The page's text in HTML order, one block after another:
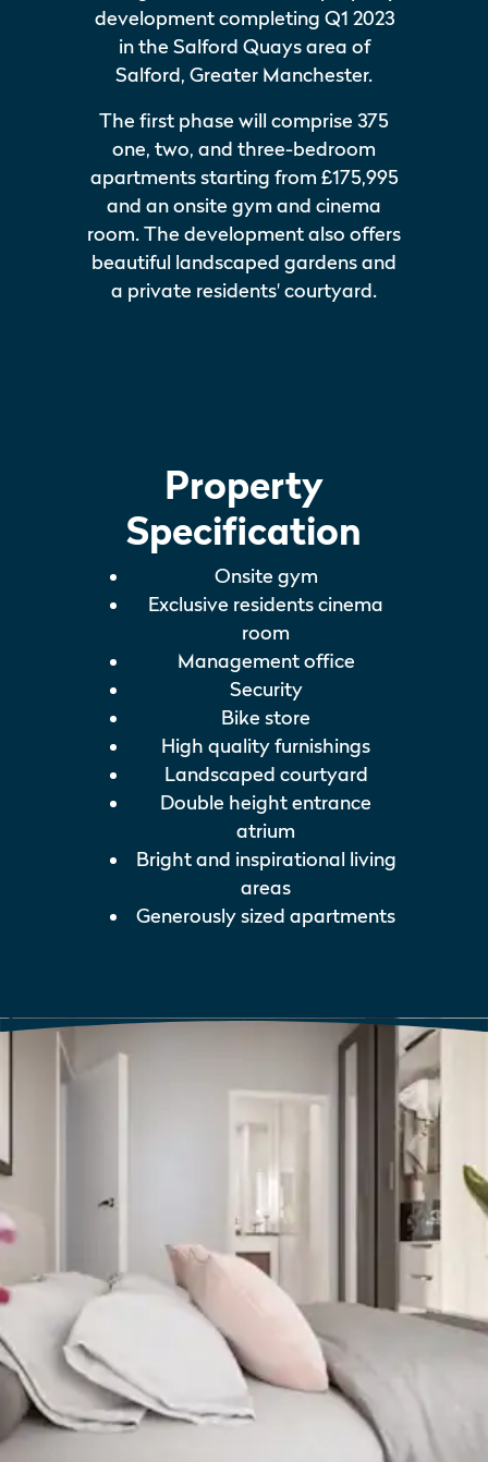
development completing Q1 2023
in the Salford Quays area of
Salford, Greater Manchester.
The first phase will comprise 375
one, two, and three-bedroom
apartments starting from £175,995
and an onsite gym and cinema
room. The development also offers
beautiful landscaped gardens and
a private residents' courtyard.
Property
Specification
Onsite gym
Exclusive residents cinema
room
Management office
Security
Bike store
High quality furnishings
Landscaped courtyard
Double height entrance
atrium
Bright and inspirational living
areas
Generously sized apartments